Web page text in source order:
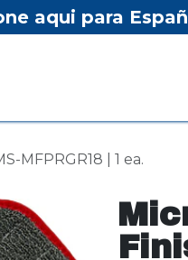
aqui para
MFPRGR18 | 1 ea.